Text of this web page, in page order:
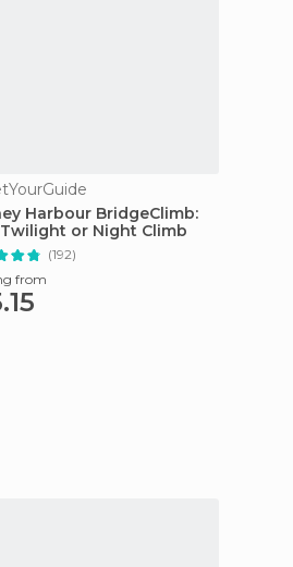
Harbour BridgeClimb:
Twilight or Night Climb
(192)
from